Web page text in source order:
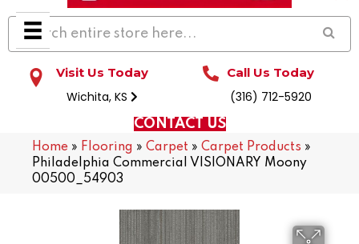
Visit Us Today
Wichita, KS
Call Us Today
(316) 712-5920
CONTACT US
Home » Flooring » Carpet » Carpet Products »
Philadelphia Commercial VISIONARY Moony
00500_54903